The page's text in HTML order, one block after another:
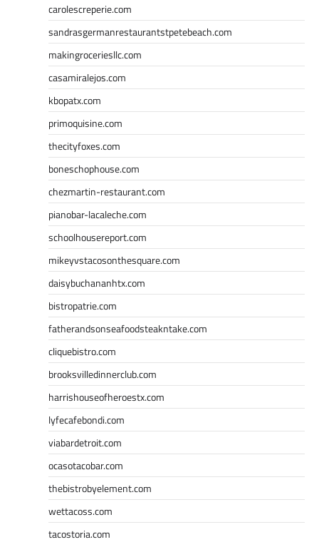
carolescreperie.com
sandrasgermanrestaurantstpetebeach.com
makingroceriesllc.com
casamiralejos.com
kbopatx.com
primoquisine.com
thecityfoxes.com
boneschophouse.com
chezmartin-restaurant.com
pianobar-lacaleche.com
schoolhousereport.com
mikeyvstacosonthesquare.com
daisybuchananhtx.com
bistropatrie.com
fatherandsonseafoodsteakntake.com
cliquebistro.com
brooksvilledinnerclub.com
harrishouseofheroestx.com
lyfecafebondi.com
viabardetroit.com
ocasotacobar.com
thebistrobyelement.com
wettacoss.com
tacostoria.com